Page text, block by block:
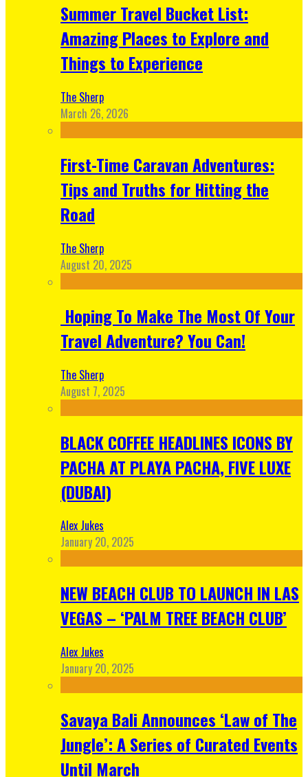
Summer Travel Bucket List:
Amazing Places to Explore and
Things to Experience
The Sherp
March 26, 2026
First-Time Caravan Adventures:
Tips and Truths for Hitting the
Road
The Sherp
August 20, 2025
Hoping To Make The Most Of Your
Travel Adventure? You Can!
The Sherp
August 7, 2025
BLACK COFFEE HEADLINES ICONS BY
PACHA AT PLAYA PACHA, FIVE LUXE
(DUBAI)
Alex Jukes
January 20, 2025
NEW BEACH CLUB TO LAUNCH IN LAS
VEGAS – ‘PALM TREE BEACH CLUB’
Alex Jukes
January 20, 2025
Savaya Bali Announces ‘Law of The
Jungle’: A Series of Curated Events
Until March